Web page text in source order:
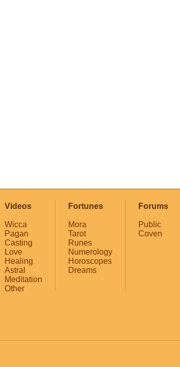
Videos
Wicca
Pagan
Casting
Love
Healing
Astral
Meditation
Other
Fortunes
Mora
Tarot
Runes
Numerology
Horoscopes
Dreams
Forums
Public
Coven